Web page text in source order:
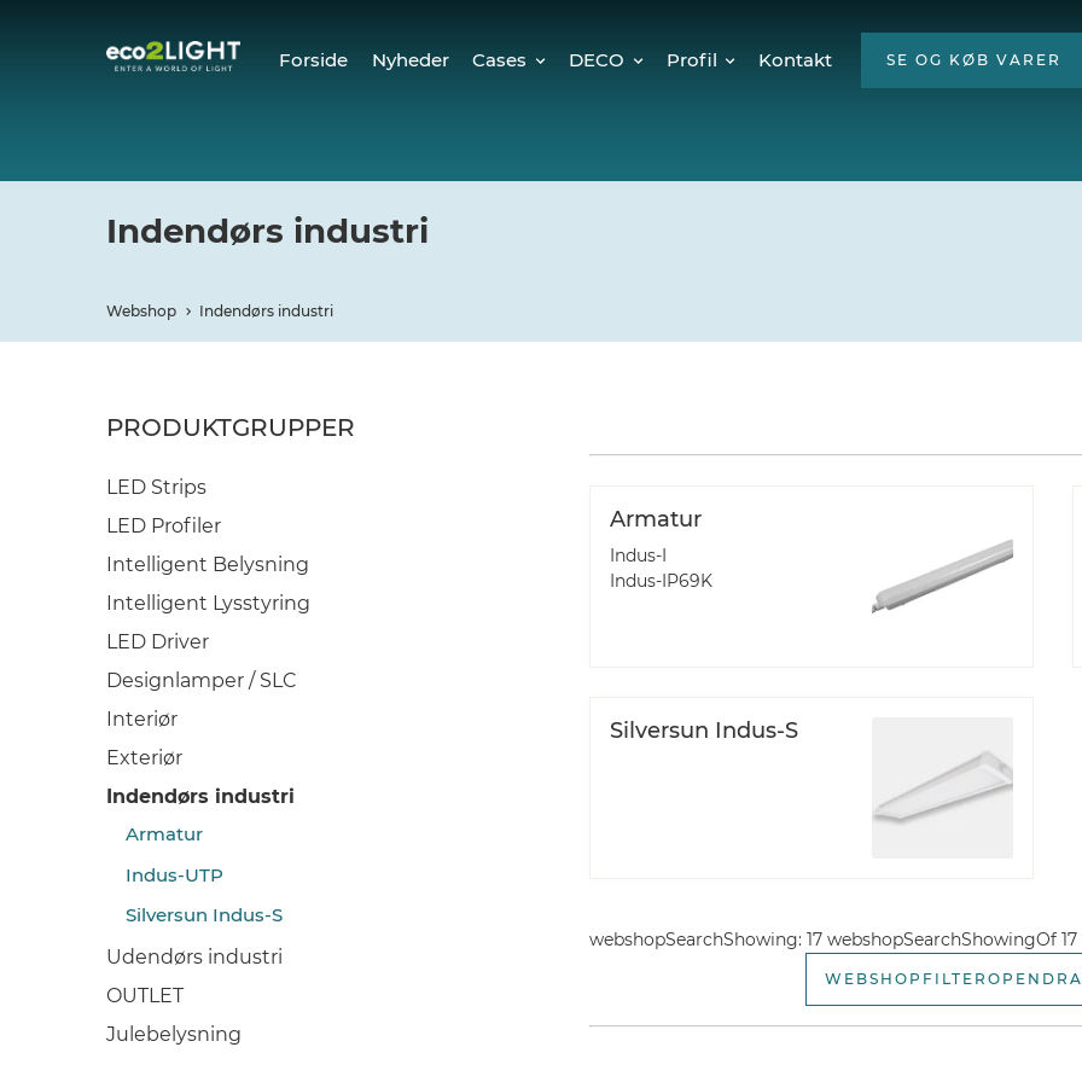
Forside Nyheder Cases DECO Profil Kontakt SE OG KØB VARER
Indendørs industri
Webshop Indendørs industri
PRODUKTGRUPPER
LED Strips
LED Profiler
Intelligent Belysning
Intelligent Lysstyring
LED Driver
Designlamper / SLC
Interiør
Exteriør
Indendørs industri
Armatur
Indus-UTP
Silversun Indus-S
Udendørs industri
OUTLET
Julebelysning
Armatur
Indus-I
Indus-IP69K
Silversun Indus-S
webshopSearchShowing: 17 webshopSearchShowingOf 17